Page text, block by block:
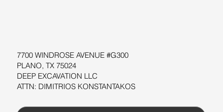
7700 WINDROSE AVENUE #G300
PLANO, TX 75024
DEEP EXCAVATION LLC
ATTN: DIMITRIOS KONSTANTAKOS